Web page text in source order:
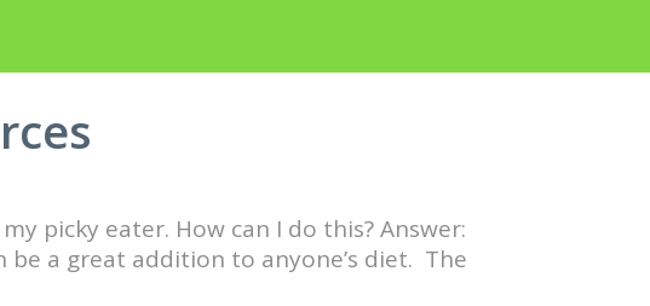
picky eater. How can I do this? Answer:
a great addition to anyone’s diet. The